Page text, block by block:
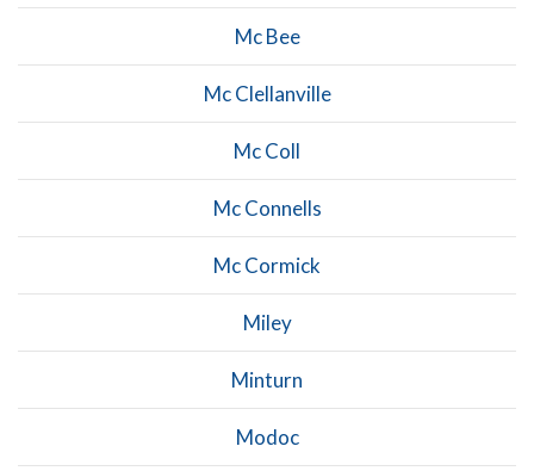
Mc Bee
Mc Clellanville
Mc Coll
Mc Connells
Mc Cormick
Miley
Minturn
Modoc